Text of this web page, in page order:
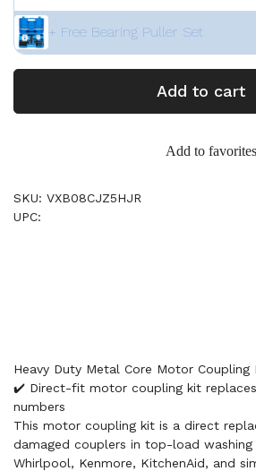
+ Free Bearing Puller Set
Add to cart
Add to favorites
SKU: VXB08CJZ5HJR
UPC:
Heavy Duty Metal Core Motor
✔️ Direct-fit motor coupling kit
numbers
This motor coupling kit is a direct
damaged couplers in top-load washing
Whirlpool, Kenmore, KitchenAid, and